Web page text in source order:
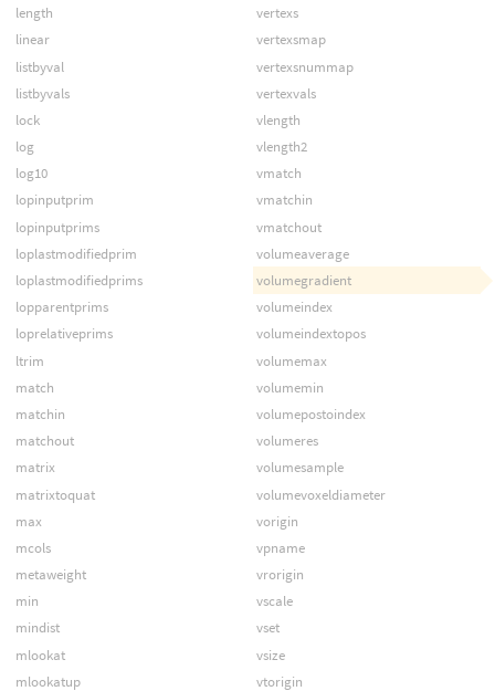
length
linear
listbyval
listbyvals
lock
log
log10
lopinputprim
lopinputprims
loplastmodifiedprim
loplastmodifiedprims
lopparentprims
loprelativeprims
ltrim
match
matchin
matchout
matrix
matrixtoquat
max
mcols
metaweight
min
mindist
mlookat
mlookatup
vertexs
vertexsmap
vertexsnummap
vertexvals
vlength
vlength2
vmatch
vmatchin
vmatchout
volumeaverage
volumegradient
volumeindex
volumeindextopos
volumemax
volumemin
volumepostoindex
volumeres
volumesample
volumevoxeldiameter
vorigin
vpname
vrorigin
vscale
vset
vsize
vtorigin